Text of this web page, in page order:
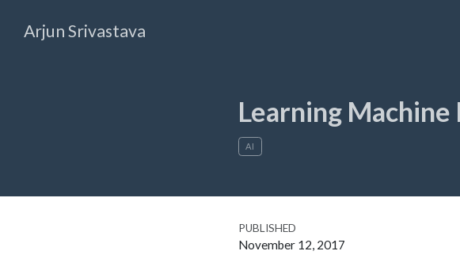
Arjun Srivastava
Learning Machine
AI
PUBLISHED
November 12, 2017